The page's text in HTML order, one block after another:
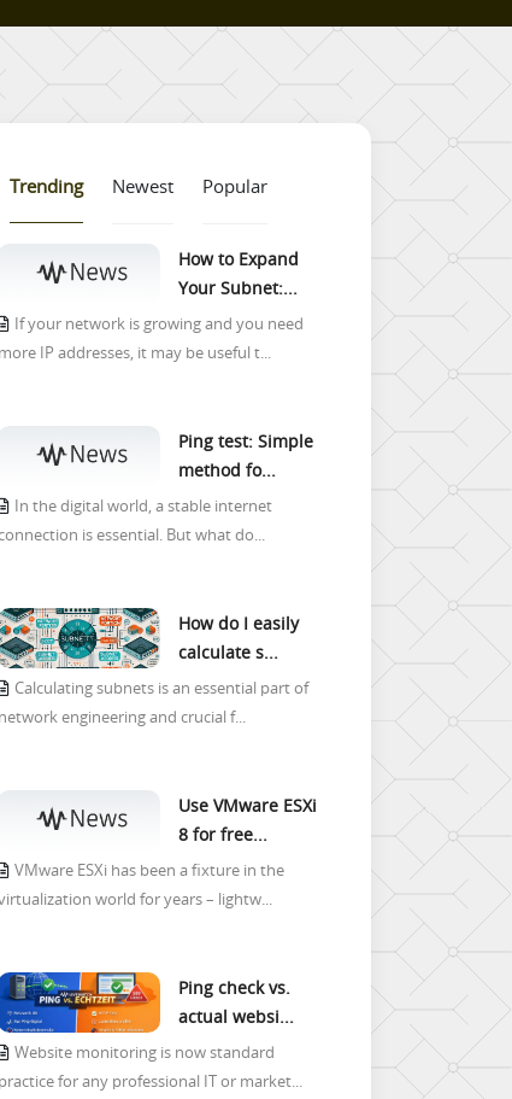
Trending Newest Popular
How to Expand
Your Subnet:...
If your network is growing and you need
more IP addresses, it may be useful t...
Ping test: Simple
method fo...
In the digital world, a stable internet
is essential. But what do...
How do I easily
calculate s...
Calculating subnets is an essential part of
network engineering and crucial f...
Use VMware ESXi
8 for free...
VMware ESXi has been a fixture in the
world for years – lightw...
Ping check vs.
actual websi...
Website monitoring is now standard
practice for any professional IT or market...